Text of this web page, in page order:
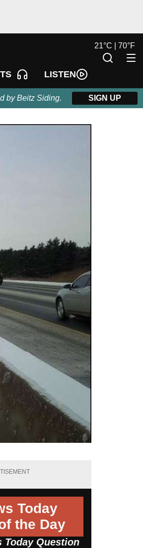
LISTEN
21°C | 70°F
by Beitz Siding. SIGN UP
Today
the Day
Today Question